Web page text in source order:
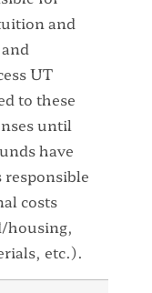
and
UT
to these
until
have
costs
housing,
etc.).